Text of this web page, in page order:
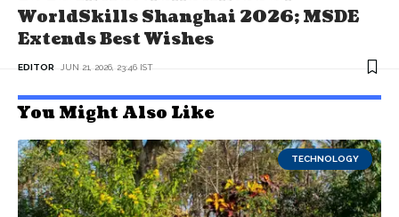
WorldSkills Shanghai 2026; MSDE
Extends Best Wishes
EDITOR JUN 21, 2026, 23:46 IST
You Might Also Like
TECHNOLOGY